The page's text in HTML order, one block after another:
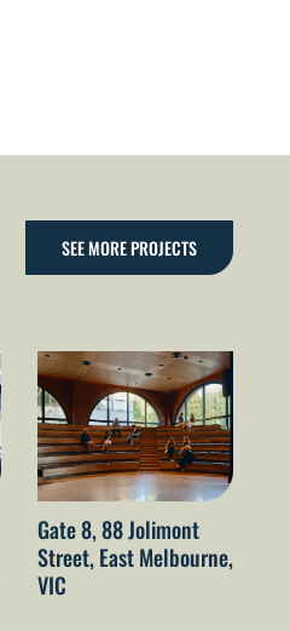
SEE MORE PROJECTS
Gate 8, 88 Jolimont
Street, East Melbourne,
VIC